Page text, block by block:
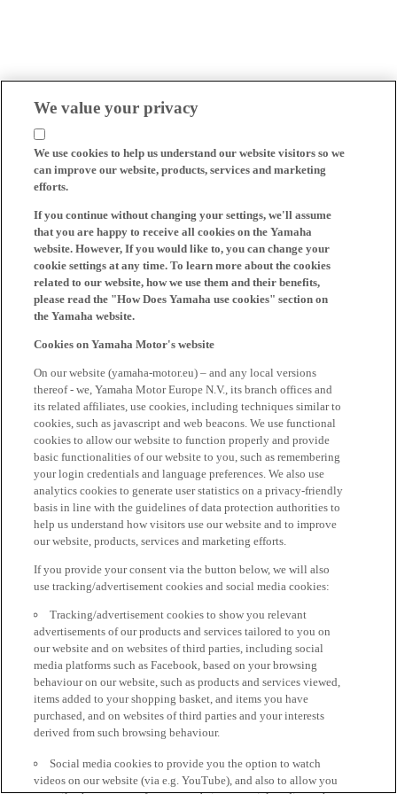
We value your privacy
We use cookies to help us understand our website visitors so we
can improve our website, products, services and marketing
efforts.
If you continue without changing your settings, we'll assume
that you are happy to receive all cookies on the Yamaha
website. However, If you would like to, you can change your
cookie settings at any time. To learn more about the cookies
related to our website, how we use them and their benefits,
please read the "How Does Yamaha use cookies" section on
the Yamaha website.
Cookies on Yamaha Motor's website
On our website (yamaha-motor.eu) – and any local versions
thereof - we, Yamaha Motor Europe N.V., its branch offices and
its related affiliates, use cookies, including techniques similar to
cookies, such as javascript and web beacons. We use functional
cookies to allow our website to function properly and provide
basic functionalities of our website to you, such as remembering
your login credentials and language preferences. We also use
analytics cookies to generate user statistics on a privacy-friendly
basis in line with the guidelines of data protection authorities to
help us understand how visitors use our website and to improve
our website, products, services and marketing efforts.
If you provide your consent via the button below, we will also
use tracking/advertisement cookies and social media cookies:
Tracking/advertisement cookies to show you relevant
advertisements of our products and services tailored to you on
our website and on websites of third parties, including social
media platforms such as Facebook, based on your browsing
behaviour on our website, such as products and services viewed,
items added to your shopping basket, and items you have
purchased, and on websites of third parties and your interests
derived from such browsing behaviour.
Social media cookies to provide you the option to watch
videos on our website (via e.g. YouTube), and also to allow you